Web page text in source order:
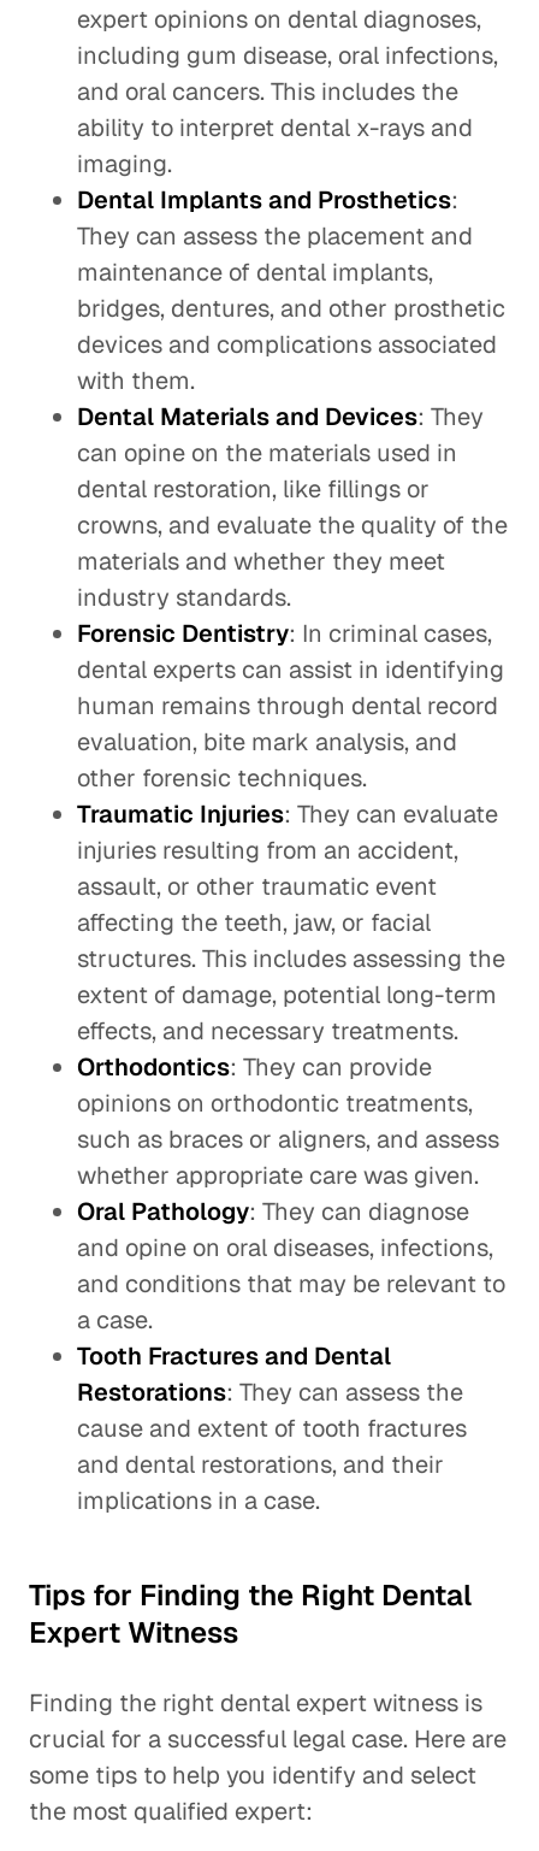
expert opinions on dental diagnoses,
including gum disease, oral infections,
and oral cancers. This includes the
ability to interpret dental x-rays and
imaging.
Dental Implants and Prosthetics:
They can assess the placement and
maintenance of dental implants,
bridges, dentures, and other prosthetic
devices and complications associated
with them.
Dental Materials and Devices: They
can opine on the materials used in
dental restoration, like fillings or
crowns, and evaluate the quality of the
materials and whether they meet
industry standards.
Forensic Dentistry: In criminal cases,
dental experts can assist in identifying
human remains through dental record
evaluation, bite mark analysis, and
other forensic techniques.
Traumatic Injuries: They can evaluate
injuries resulting from an accident,
assault, or other traumatic event
affecting the teeth, jaw, or facial
structures. This includes assessing the
extent of damage, potential long-term
effects, and necessary treatments.
Orthodontics: They can provide
opinions on orthodontic treatments,
such as braces or aligners, and assess
whether appropriate care was given.
Oral Pathology: They can diagnose
and opine on oral diseases, infections,
and conditions that may be relevant to
a case.
Tooth Fractures and Dental
Restorations: They can assess the
cause and extent of tooth fractures
and dental restorations, and their
implications in a case.
Tips for Finding the Right Dental
Expert Witness
Finding the right dental expert witness is
crucial for a successful legal case. Here are
some tips to help you identify and select
the most qualified expert: